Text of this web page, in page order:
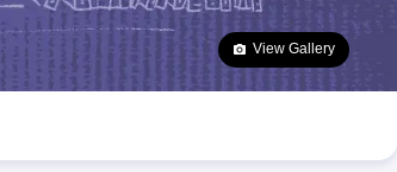
Board SSC Question Paper
Manipur Board HSLC
Odisha 10th Syllabus Kerala SSLC Syllabus
11 Syllabus for Class 12 NCERT Syllabus
Class
View Gallery